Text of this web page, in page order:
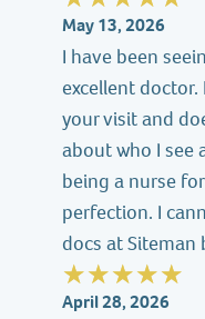
May 13, 2026
I have been
excellent
your visit and
about who I see
being a nurse
perfection. I
docs at Siteman
April 28, 2026